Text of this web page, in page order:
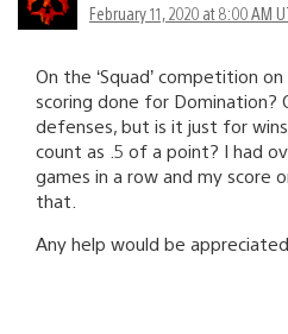
February 11, 2020 at 8:00 AM
On the ‘Squad’ competition
scoring done for Domination?
defenses, but is it just for
count as .5 of a point? I had
games in a row and my score
that.
Any help would be appreciated.